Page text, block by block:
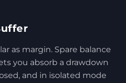
as margin. Spare balance
you absorb a drawdown
and in isolated mode